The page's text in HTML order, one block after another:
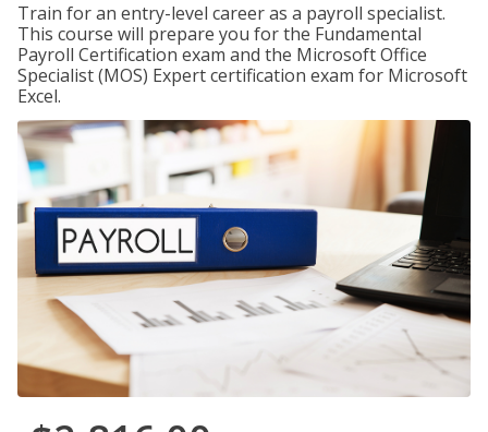
Train for an entry-level career as a payroll specialist.
This course will prepare you for the Fundamental
Payroll Certification exam and the Microsoft Office
Specialist (MOS) Expert certification exam for Microsoft
Excel.